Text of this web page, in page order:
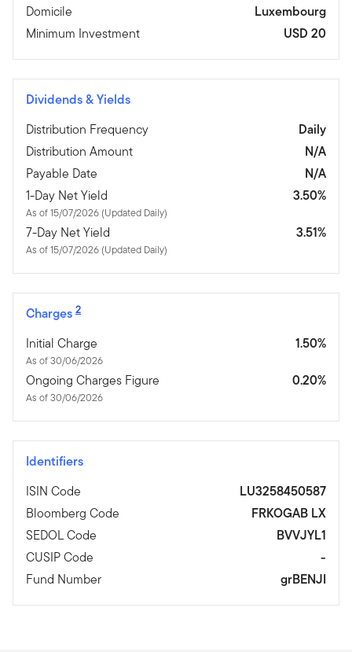
Domicile
Luxembourg
Minimum Investment
USD 20
Dividends & Yields
Distribution Frequency
Daily
Distribution Amount
N/A
Payable Date
N/A
1-Day Net Yield
As of 15/07/2026 (Updated Daily)
3.50%
7-Day Net Yield
As of 15/07/2026 (Updated Daily)
3.51%
Charges 2
Initial Charge
As of 30/06/2026
1.50%
Ongoing Charges Figure
As of 30/06/2026
0.20%
Identifiers
ISIN Code
LU3258450587
Bloomberg Code
FRKOGAB LX
SEDOL Code
BVVJYL1
CUSIP Code
-
Fund Number
grBENJI